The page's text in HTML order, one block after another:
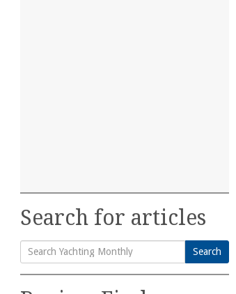
Search for articles
Search
for:
Search